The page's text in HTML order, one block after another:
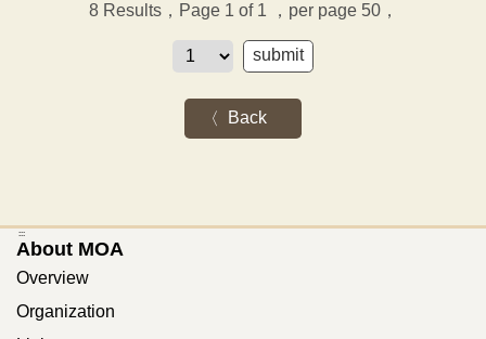
8Results，Page 1 of 1 ，per page 50，
Back
:::
About MOA
Overview
Organization